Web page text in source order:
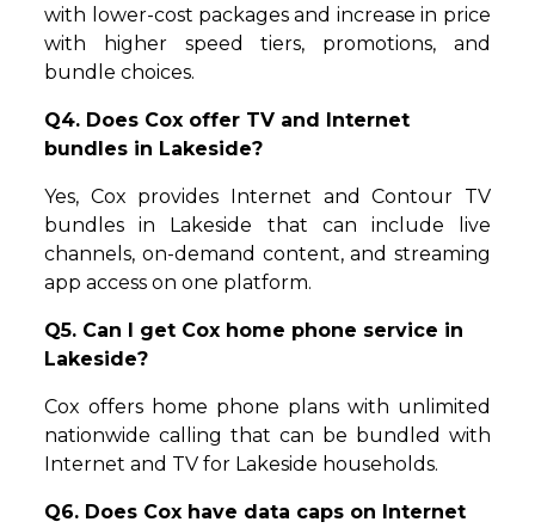
with lower-cost packages and increase in price
with higher speed tiers, promotions, and
bundle choices.
Q4. Does Cox offer TV and Internet
bundles in Lakeside?
Yes, Cox provides Internet and Contour TV
bundles in Lakeside that can include live
channels, on-demand content, and streaming
app access on one platform.
Q5. Can I get Cox home phone service in
Lakeside?
Cox offers home phone plans with unlimited
nationwide calling that can be bundled with
Internet and TV for Lakeside households.
Q6. Does Cox have data caps on Internet